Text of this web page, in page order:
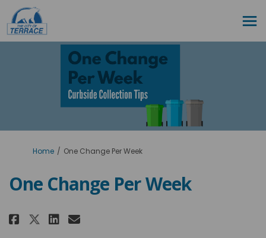
You are here:
Home One Change Per Week
One Change Per Week
Share One Change Per Week on
Share One Change Per Week
Share One Change Per
Email One Change Per